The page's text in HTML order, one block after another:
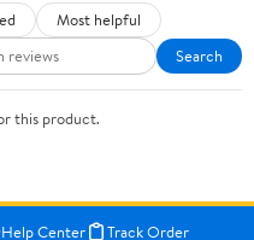
Most helpful
Search
this product.
Help Center
Track Order